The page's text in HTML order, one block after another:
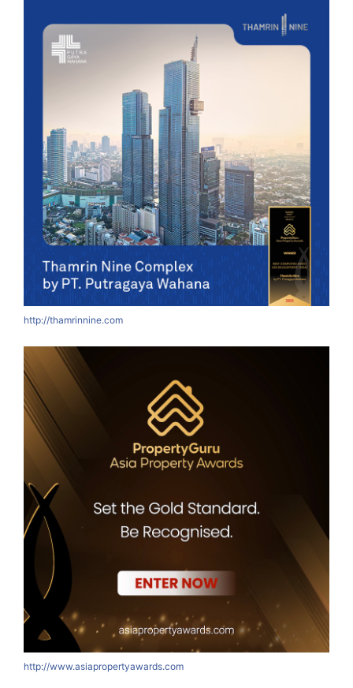
http://thamrinnine.com
http://www.asiapropertyawards.com